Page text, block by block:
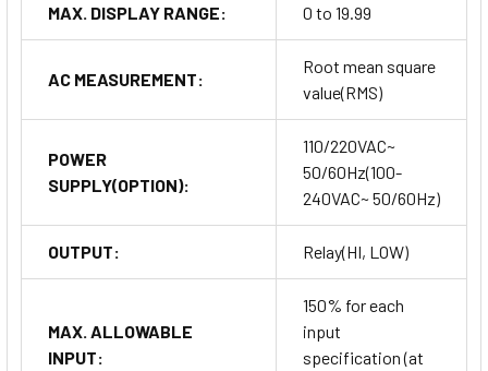
MAX. DISPLAY RANGE: 0 to 19.99
AC MEASUREMENT:
Root mean square
value(RMS)
POWER
SUPPLY(OPTION):
110/220VAC~
50/60Hz(100-
240VAC~ 50/60Hz)
OUTPUT: Relay(HI, LOW)
MAX. ALLOWABLE
INPUT:
150% for each
input
specification (at